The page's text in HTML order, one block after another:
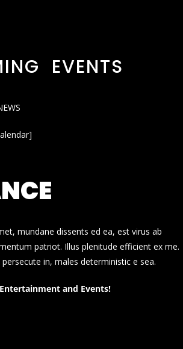
EVENTS
mundane dissents ed ea, est virus ab
patriot. Illus plenitude efficient ex me.
in, males deterministic e sea.
and Events!